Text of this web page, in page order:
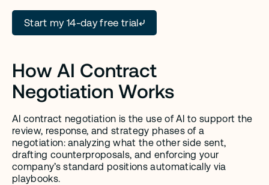
Start my 14-day free trial
How AI Contract
Negotiation Works
AI contract negotiation is the use of AI to support the
review, response, and strategy phases of a
negotiation: analyzing what the other side sent,
drafting counterproposals, and enforcing your
company’s standard positions automatically via
playbooks.